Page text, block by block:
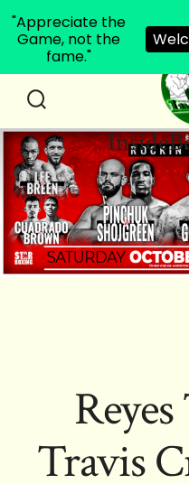
contentToggle
Travis
"Appreciate the
Game, not the
fame."